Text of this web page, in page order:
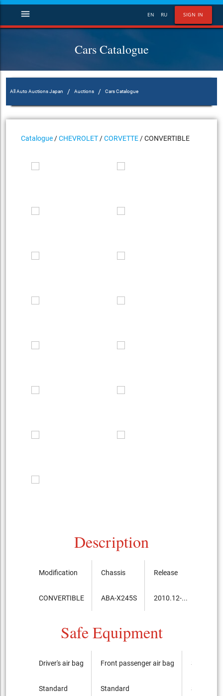
SIGN IN
EN RU
menu
Cars Catalogue
All Auto Auctions Japan / Auctions / Cars Catalogue
Catalogue /CHEVROLET /CORVETTE / CONVERTIBLE
Description
Modification
CONVERTIBLE
Chassis
ABA-X245S
Release
2010.12-...
Safe Equipment
Driver's air bag
Standard
Front passenger air bag
Standard
Side
Standard